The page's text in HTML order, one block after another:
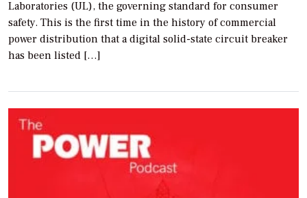
Laboratories (UL), the governing standard for consumer
safety. This is the first time in the history of commercial
power distribution that a digital solid-state circuit breaker
has been listed […]